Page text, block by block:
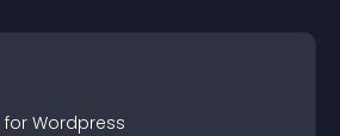
for Wordpress